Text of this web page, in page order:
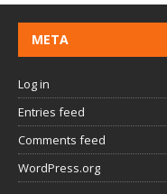
META
Log in
Entries feed
Comments feed
WordPress.org